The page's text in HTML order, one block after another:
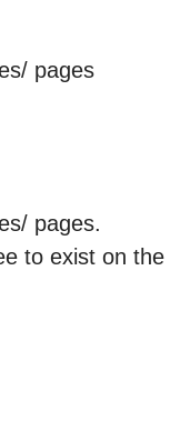
pages
pages.
to exist on the